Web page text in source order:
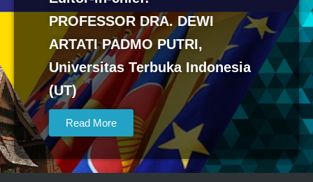
PROFESSOR DRA. DEWI
ARTATI PADMO PUTRI,
Universitas Terbuka Indonesia
(UT)
Read More